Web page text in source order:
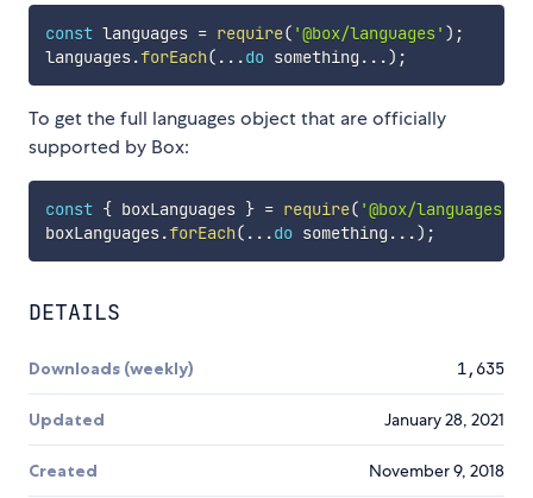
const languages = require( '@box/languages' ) ;
languages.forEach( ...do something ...) ;
To get the full languages object that are officially
supported by Box:
const { boxLanguages } = require( '@box/languages'
boxLanguages.forEach( ...do something ...) ;
DETAILS
Downloads (weekly) 1,635
Updated January 28, 2021
Created November 9, 2018